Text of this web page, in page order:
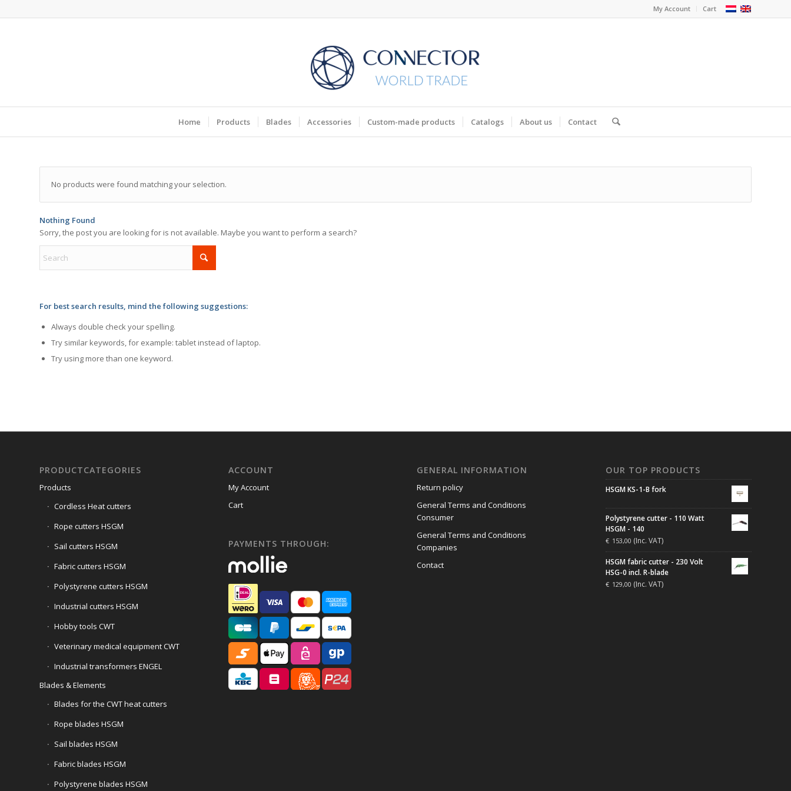
My Account Cart
Home Products Blades Accessories Custom-made products Catalogs About us Contact
No products were found matching your selection.
Nothing Found
Sorry, the post you are looking for is not available. Maybe you want to perform a search?
For best search results, mind the following suggestions:
Always double check your spelling.
Try similar keywords, for example: tablet instead of laptop.
Try using more than one keyword.
PRODUCTCATEGORIES
Products
Cordless Heat cutters
Rope cutters HSGM
Sail cutters HSGM
Fabric cutters HSGM
Polystyrene cutters HSGM
Industrial cutters HSGM
Hobby tools CWT
Veterinary medical equipment CWT
Industrial transformers ENGEL
Blades & Elements
Blades for the CWT heat cutters
Rope blades HSGM
Sail blades HSGM
Fabric blades HSGM
Polystyrene blades HSGM
ACCOUNT
My Account
Cart
PAYMENTS THROUGH:
GENERAL INFORMATION
Return policy
General Terms and Conditions
Consumer
General Terms and Conditions
Companies
Contact
OUR TOP PRODUCTS
HSGM KS-1-B fork
Polystyrene cutter - 110 Watt
HSGM - 140
€ 153,00 (Inc. VAT)
HSGM fabric cutter - 230 Volt
HSG-0 incl. R-blade
€ 129,00 (Inc. VAT)